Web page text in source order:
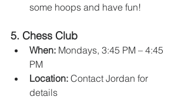
some hoops and have fun!
5. Chess Club
When: Mondays, 3:45 PM – 4:45
PM
Location: Contact Jordan for
details